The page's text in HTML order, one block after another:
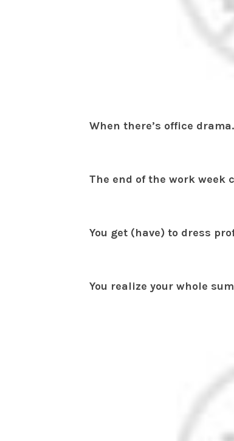
When there’s office drama.
The end of the work week
You get (have) to dress
You realize your whole